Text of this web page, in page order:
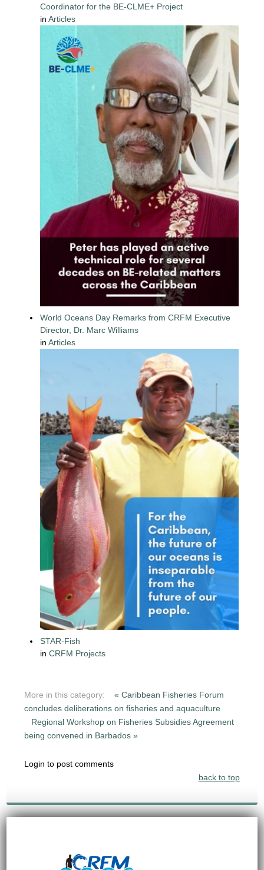
Coordinator for the BE-CLME+ Project
inArticles
World Oceans Day Remarks from CRFM Executive
Director, Dr. Marc Williams
inArticles
STAR-Fish
inCRFM Projects
More in this category:
« Caribbean Fisheries Forum
concludes deliberations on fisheries and aquaculture
Regional Workshop on Fisheries Subsidies Agreement
being convened in Barbados »
Login to post comments
back to top